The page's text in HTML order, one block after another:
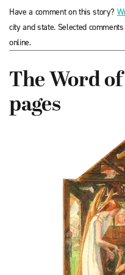
Have a comment on this story?
city and state. Selected
online.
The Word
pages